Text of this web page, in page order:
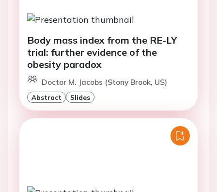
Body mass index from the RE-LY
trial: further evidence of the
obesity paradox
Doctor M. Jacobs (Stony Brook, US)
Abstract Slides